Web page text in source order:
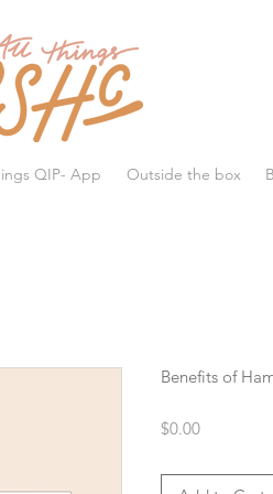
OSHC
QIP- App Outside the box
Benefits of
$0.00Price